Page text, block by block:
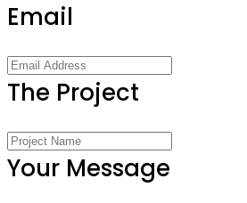
Email
The Project
Your Message